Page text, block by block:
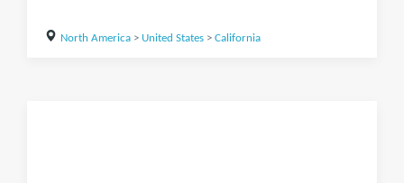
North America> United States> California